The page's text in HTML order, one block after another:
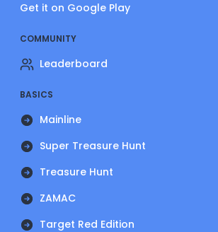
Get it on Google Play
COMMUNITY
Leaderboard
BASICS
Mainline
Super Treasure Hunt
Treasure Hunt
ZAMAC
Target Red Edition